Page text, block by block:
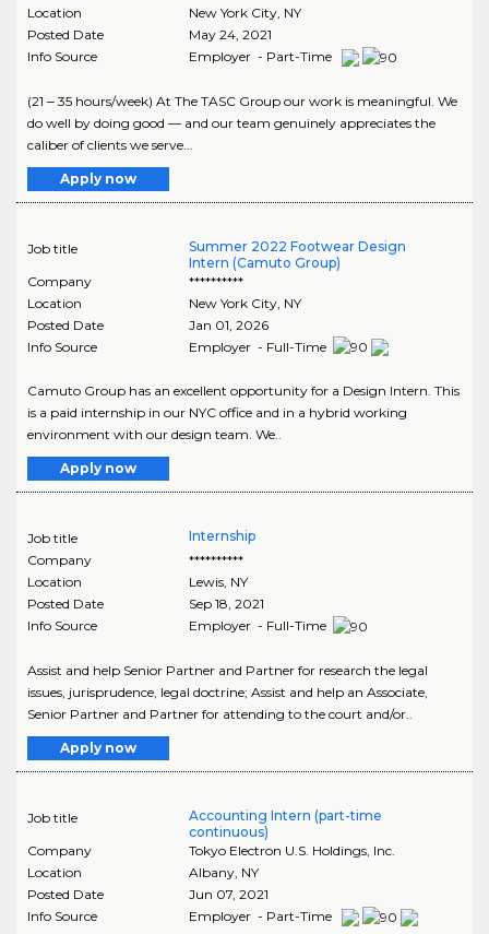
Location
New York City, NY
Posted Date
May 24, 2021
Info Source
Employer - Part-Time
(21 ‒ 35 hours/week) At The TASC Group our work is meaningful. We
do well by doing good — and our team genuinely appreciates the
caliber of clients we serve...
Apply now
Job title
Summer 2022 Footwear Design
Intern (Camuto Group)
Company
**********
Location
New York City, NY
Posted Date
Jan 01, 2026
Info Source
Employer - Full-Time
Camuto Group has an excellent opportunity for a Design Intern. This
is a paid internship in our NYC office and in a hybrid working
environment with our design team. We..
Apply now
Job title
Internship
Company
**********
Location
Lewis, NY
Posted Date
Sep 18, 2021
Info Source
Employer - Full-Time
Assist and help Senior Partner and Partner for research the legal
issues, jurisprudence, legal doctrine; Assist and help an Associate,
Senior Partner and Partner for attending to the court and/or..
Apply now
Job title
Accounting Intern (part-time
continuous)
Company
Tokyo Electron U.S. Holdings, Inc.
Location
Albany, NY
Posted Date
Jun 07, 2021
Info Source
Employer - Part-Time